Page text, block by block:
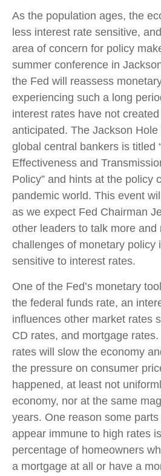
As the population ages, the
less interest rate sensitive,
area of concern for policy
summer conference in
the Fed will reassess
experiencing such a long
interest rates have not
anticipated. The Jackson
global central bankers is titled
Effectiveness and
Policy” and hints at the policy
pandemic world. This event
as we expect Fed Chairman
other leaders to talk more and
challenges of monetary policy
sensitive to interest rates.
One of the Fed’s monetary
the federal funds rate, an
influences other market rates
CD rates, and mortgage
rates will slow the economy
the pressure on consumer
happened, at least not
economy, nor at the same
years. One reason some
appear immune to high rates
percentage of homeowners
a mortgage at all or have a